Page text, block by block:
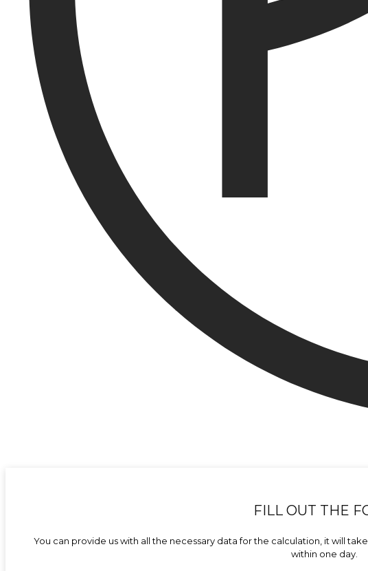
FILL OUT THE
You can provide us with all the necessary data for the calculation, it will
within one day.